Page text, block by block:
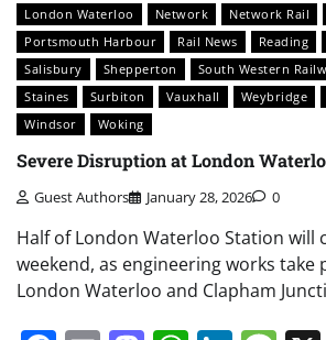
London Waterloo
Network Network Rail
Portsmouth Harbour
Rail News Reading
Salisbury
Shepperton South Western
Staines
Surbiton Vauxhall Weybridge
Windsor
Woking
Severe Disruption at London
Guest Authors January 28, 2026 0
Half of London Waterloo Station will
weekend, as engineering works take
London Waterloo and Clapham